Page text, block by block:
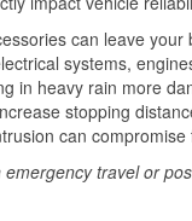
can leave your
systems,
in heavy rain more
stopping
can
travel or